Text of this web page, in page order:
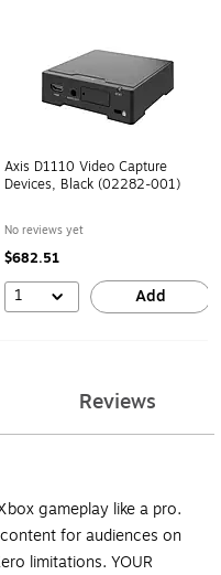
Axis D1110 Video Capture
Devices, Black (02282-001)
No reviews yet
$682.51
1 Add
Reviews
gameplay like a pro.
for audiences on
limitations. YOUR